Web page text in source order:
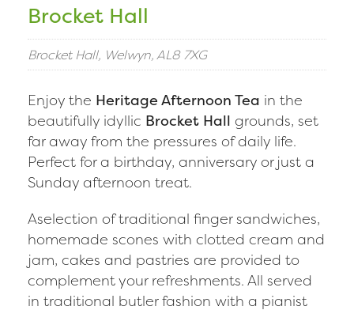
Brocket Hall
Brocket Hall, Welwyn, AL8 7XG
Enjoy the Heritage Afternoon Tea in the
beautifully idyllic Brocket Hall grounds, set
far away from the pressures of daily life.
Perfect for a birthday, anniversary or just a
Sunday afternoon treat.
Aselection of traditional finger sandwiches,
homemade scones with clotted cream and
jam, cakes and pastries are provided to
complement your refreshments. All served
in traditional butler fashion with a pianist